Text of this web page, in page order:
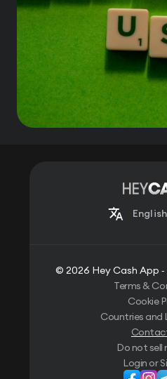
English
© 2026 Hey Cash App
Terms &
Cookie
Countries and
Do not sell
Login or